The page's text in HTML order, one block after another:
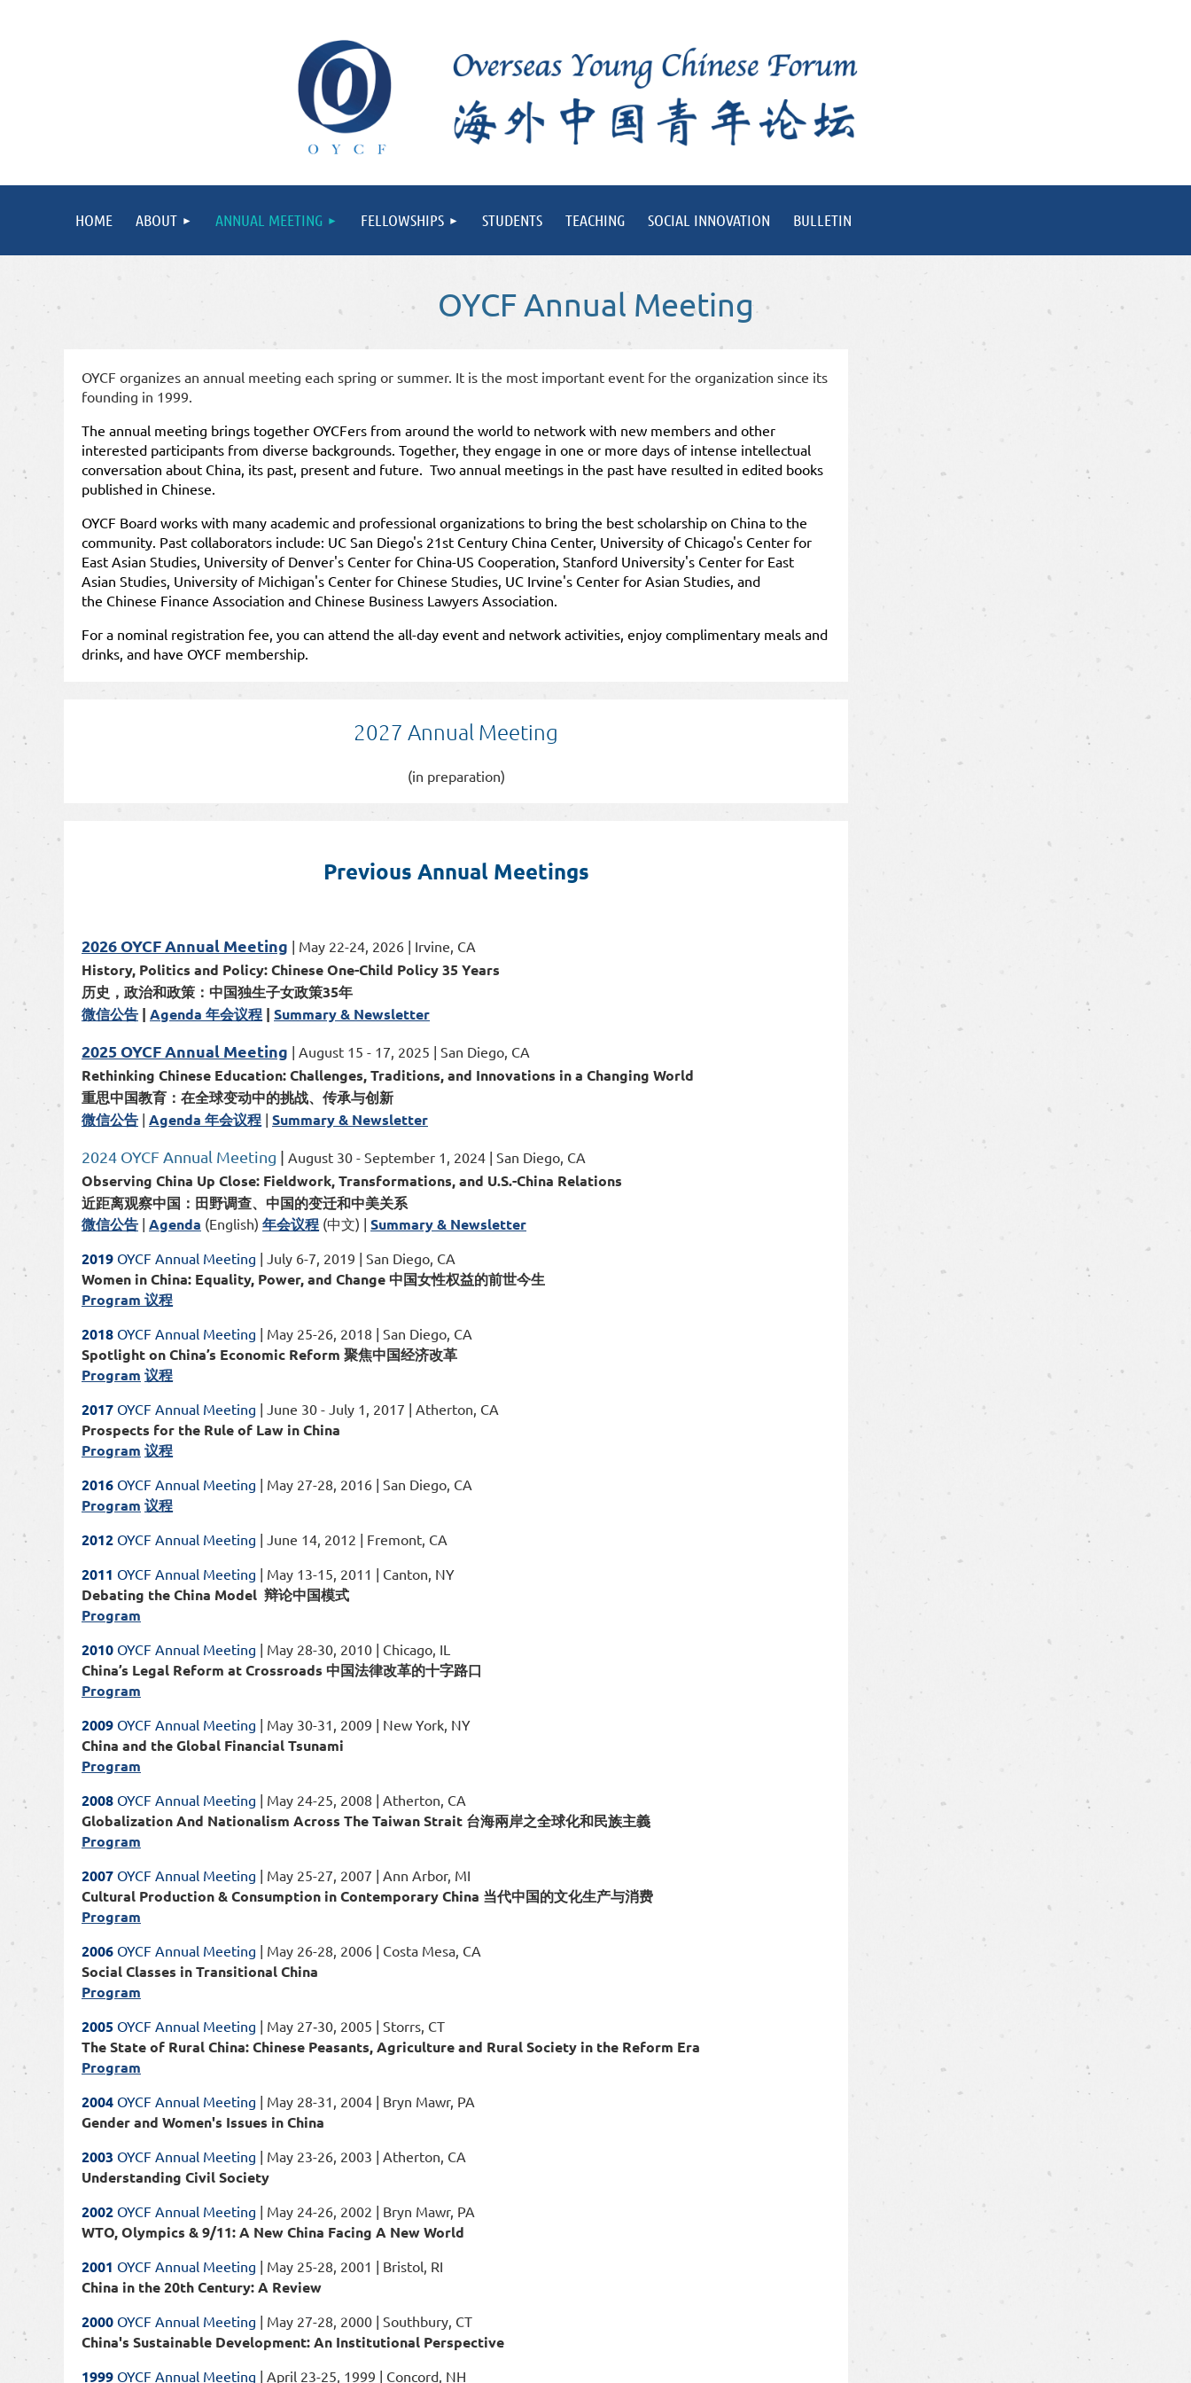
HOME ABOUT ANNUAL MEETING FELLOWSHIPS STUDENTS TEACHING SOCIAL INNOVATION BULLETIN
OYCF Annual Meeting
OYCF organizes an annual meeting each spring or summer. It is the most important event for the organization since its
founding in 1999.
The annual meeting brings together OYCFers from around the world to network with new members and other
interested participants from diverse backgrounds. Together, they engage in one or more days of intense intellectual
conversation about China, its past, present and future. Two annual meetings in the past have resulted in edited books
published in Chinese.
OYCF Board works with many academic and professional organizations to bring the best scholarship on China to the
community. Past collaborators include: UC San Diego's 21st Century China Center, University of Chicago's Center for
East Asian Studies, University of Denver's Center for China-US Cooperation, Stanford University's Center for East
Asian Studies, University of Michigan's Center for Chinese Studies, UC Irvine's Center for Asian Studies, and
the Chinese Finance Association and Chinese Business Lawyers Association.
For a nominal registration fee, you can attend the all-day event and network activities, enjoy complimentary meals and
drinks, and have OYCF membership.
2027 Annual Meeting
(in preparation)
Previous Annual Meetings
2026 OYCF Annual Meeting | May 22-24, 2026 | Irvine, CA
History, Politics and Policy: Chinese One-Child Policy 35 Years
历史，政治和政策：中国独生子女政策35年
微信公告 | Agenda 年会议程 | Summary & Newsletter
2025 OYCF Annual Meeting | August 15 - 17, 2025 | San Diego, CA
Rethinking Chinese Education: Challenges, Traditions, and Innovations in a Changing World
重思中国教育：在全球变动中的挑战、传承与创新
微信公告 | Agenda 年会议程 | Summary & Newsletter
2024 OYCF Annual Meeting | August 30 - September 1, 2024 | San Diego, CA
Observing China Up Close: Fieldwork, Transformations, and U.S.-China Relations
近距离观察中国：田野调查、中国的变迁和中美关系
微信公告 | Agenda (English) 年会议程 (中文) | Summary & Newsletter
2019 OYCF Annual Meeting | July 6-7, 2019 | San Diego, CA
Women in China: Equality, Power, and Change 中国女性权益的前世今生
Program 议程
2018 OYCF Annual Meeting | May 25-26, 2018 | San Diego, CA
Spotlight on China’s Economic Reform 聚焦中国经济改革
Program 议程
2017 OYCF Annual Meeting | June 30 - July 1, 2017 | Atherton, CA
Prospects for the Rule of Law in China
Program 议程
2016 OYCF Annual Meeting | May 27-28, 2016 | San Diego, CA
Program 议程
2012 OYCF Annual Meeting | June 14, 2012 | Fremont, CA
2011 OYCF Annual Meeting | May 13-15, 2011 | Canton, NY
Debating the China Model 辩论中国模式
Program
2010 OYCF Annual Meeting | May 28-30, 2010 | Chicago, IL
China’s Legal Reform at Crossroads 中国法律改革的十字路口
Program
2009 OYCF Annual Meeting | May 30-31, 2009 | New York, NY
China and the Global Financial Tsunami
Program
2008 OYCF Annual Meeting | May 24-25, 2008 | Atherton, CA
Globalization And Nationalism Across The Taiwan Strait 台海兩岸之全球化和民族主義
Program
2007 OYCF Annual Meeting | May 25-27, 2007 | Ann Arbor, MI
Cultural Production & Consumption in Contemporary China 当代中国的文化生产与消费
Program
2006 OYCF Annual Meeting | May 26-28, 2006 | Costa Mesa, CA
Social Classes in Transitional China
Program
2005 OYCF Annual Meeting | May 27‐30, 2005 | Storrs, CT
The State of Rural China: Chinese Peasants, Agriculture and Rural Society in the Reform Era
Program
2004 OYCF Annual Meeting | May 28-31, 2004 | Bryn Mawr, PA
Gender and Women's Issues in China
2003 OYCF Annual Meeting | May 23-26, 2003 | Atherton, CA
Understanding Civil Society
2002 OYCF Annual Meeting | May 24-26, 2002 | Bryn Mawr, PA
WTO, Olympics & 9/11: A New China Facing A New World
2001 OYCF Annual Meeting | May 25-28, 2001 | Bristol, RI
China in the 20th Century: A Review
2000 OYCF Annual Meeting | May 27-28, 2000 | Southbury, CT
China's Sustainable Development: An Institutional Perspective
1999 OYCF Annual Meeting | April 23-25, 1999 | Concord, NH